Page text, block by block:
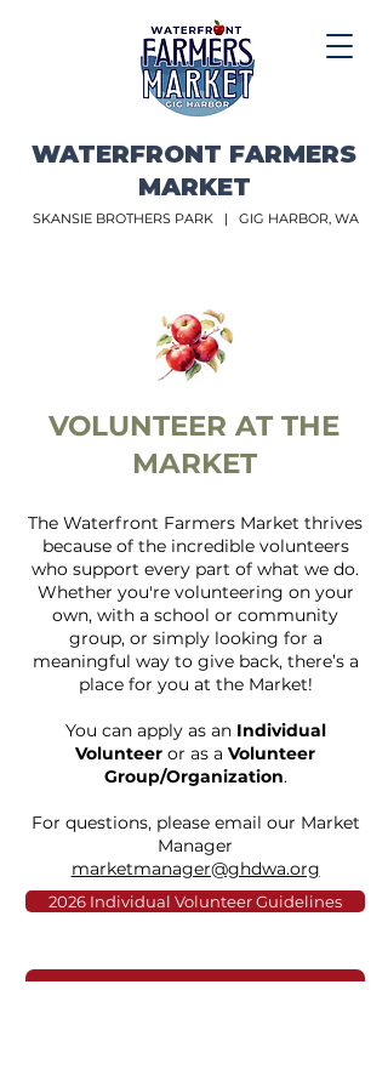
WATERFRONT FARMERS
MARKET
SKANSIE BROTHERS PARK | GIG HARBOR, WA
VOLUNTEER AT THE
MARKET
The Waterfront Farmers Market thrives
because of the incredible volunteers
who support every part of what we do.
Whether you're volunteering on your
own, with a school or community
group, or simply looking for a
meaningful way to give back, there’s a
place for you at the Market!
You can apply as an Individual
Volunteer or as a Volunteer
Group/Organization.
For questions, please email our Market
Manager
marketmanager@ghdwa.org
2026 Individual Volunteer Guidelines